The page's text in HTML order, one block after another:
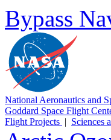
Bypass
National Aeronautics and
Goddard Space Flight
Flight Projects | Sciences